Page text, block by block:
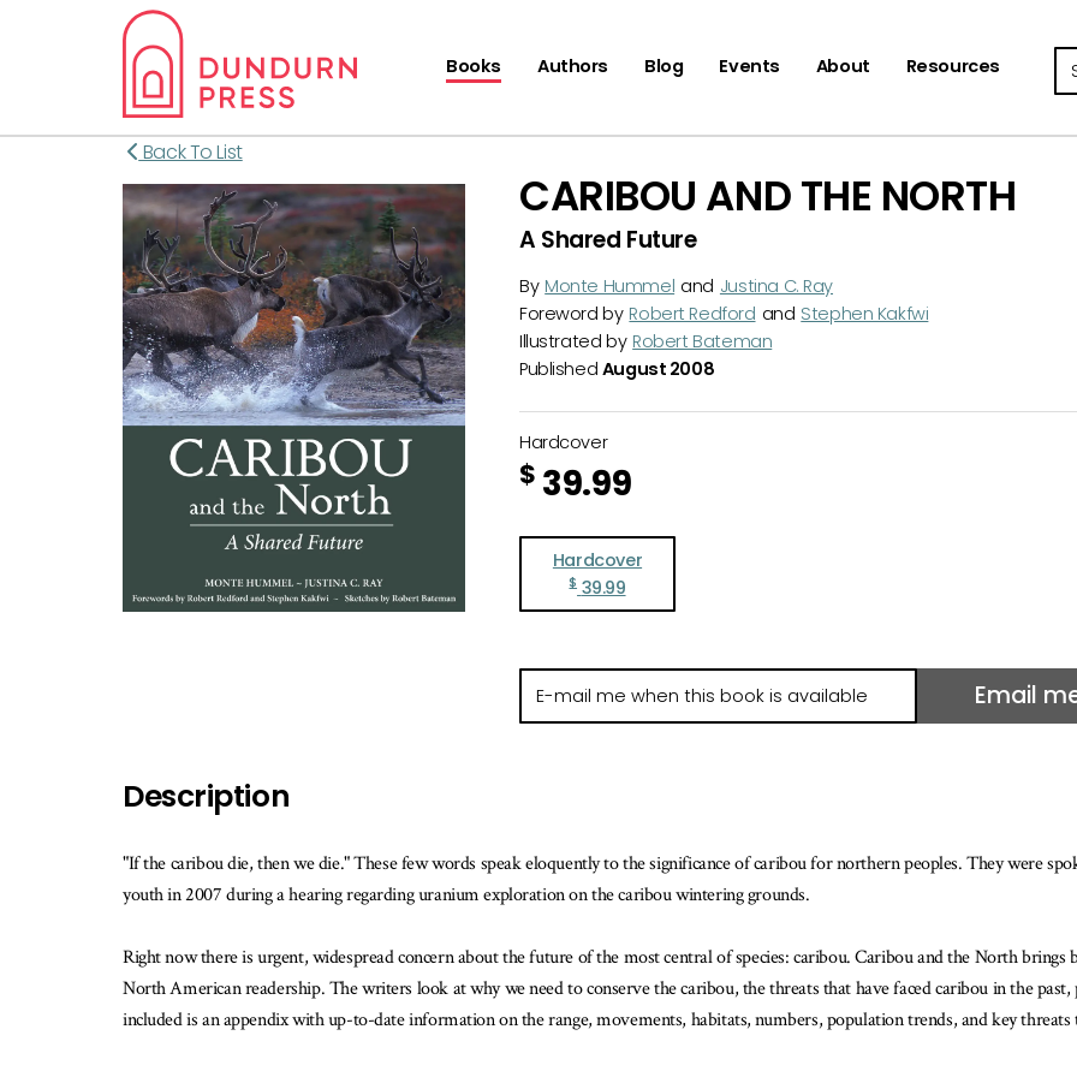
Books Authors Blog Events About Resources
Back To List
CARIBOU AND THE NORTH
A Shared Future
By Monte Hummel and Justina C. Ray
Foreword by Robert Redford and Stephen Kakfwi
Illustrated by Robert Bateman
Published August 2008
Hardcover
$ 39.99
Hardcover
$ 39.99
mail
available
Email
Description
"If the caribou die, then we die." These few words speak eloquently to the significance of caribou for northern peoples. They were
youth in 2007 during a hearing regarding uranium exploration on the caribou wintering grounds.
Right now there is urgent, widespread concern about the future of the most central of species: caribou. Caribou and the North
North American readership. The writers look at why we need to conserve the caribou, the threats that have faced caribou in the
included is an appendix with up-to-date information on the range, movements, habitats, numbers, population trends, and key